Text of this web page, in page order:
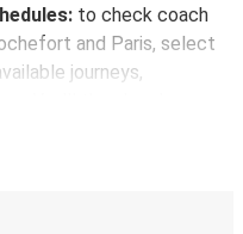
to check coach
and Paris, select
journeys,
full schedules and